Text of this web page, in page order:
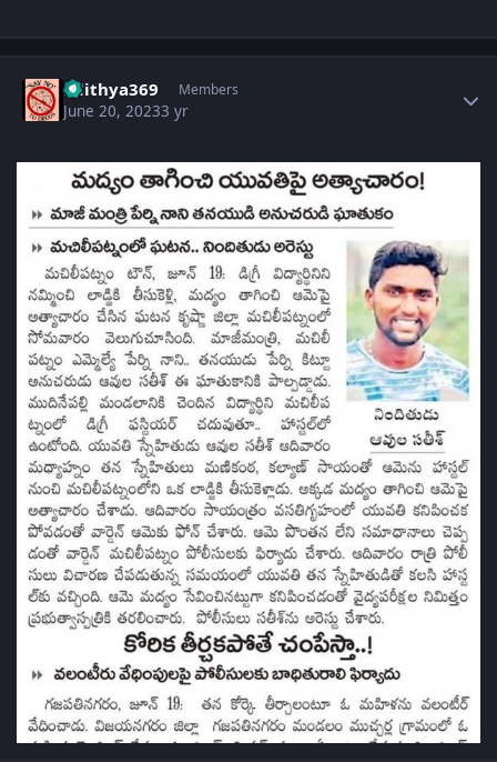
adithya369 Members
June 20, 20233 yr